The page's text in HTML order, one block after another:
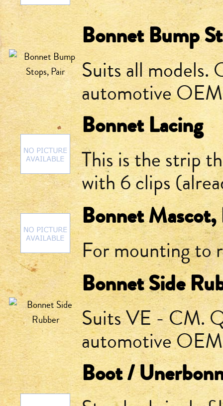
Bonnet Bump
Suits all models.
automotive OEM
Bonnet Lacing
This is the strip
with 6 clips
Bonnet Mascot,
For mounting to
Bonnet Side
Suits VE - CM.
automotive
Boot /